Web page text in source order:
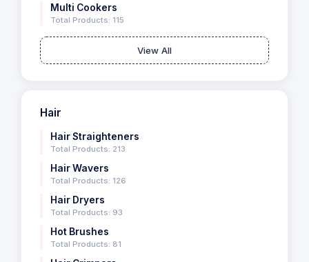
Multi Cookers
Total Products: 115
View All
Hair
Hair Straighteners
Total Products: 213
Hair Wavers
Total Products: 126
Hair Dryers
Total Products: 93
Hot Brushes
Total Products: 81